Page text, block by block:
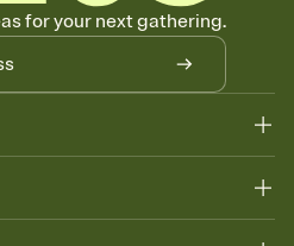
Invitation so guests can claim a
pasta salads. Great for potlucks,
any gathering where a little
for your next gathering.